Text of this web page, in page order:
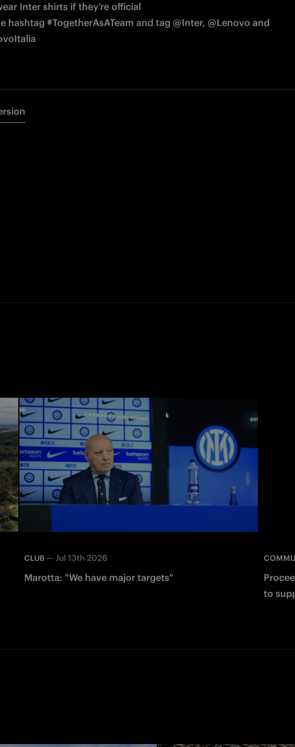
Inter shirts if they’re official
hashtag #TogetherAsATeam and tag @Inter, @Lenovo and
CLUB — Jul 13th 2026
Marotta: "We have major targets"
to